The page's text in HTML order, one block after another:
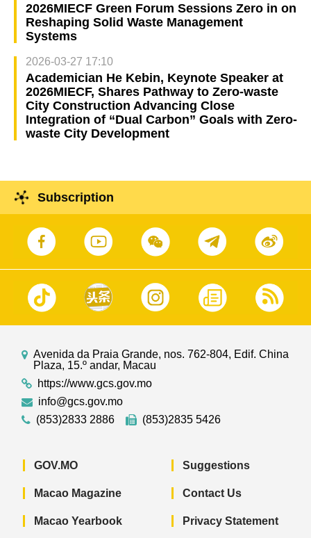
2026MIECF Green Forum Sessions Zero in on
Reshaping Solid Waste Management
Systems
2026-03-27 17:10
Academician He Kebin, Keynote Speaker at
2026MIECF, Shares Pathway to Zero-waste
City Construction Advancing Close
Integration of “Dual Carbon” Goals with Zero-
waste City Development
Subscription
Avenida da Praia Grande, nos. 762-804, Edif. China
Plaza, 15.º andar, Macau
https://www.gcs.gov.mo
info@gcs.gov.mo
(853)2833 2886
(853)2835 5426
GOV.MO
Macao Magazine
Macao Yearbook
Suggestions
Contact Us
Privacy Statement